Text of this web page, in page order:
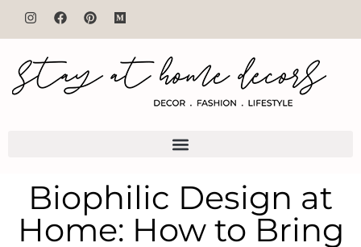
Biophilic Design at
Home: How to Bring